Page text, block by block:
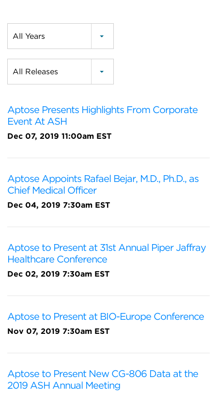
All Years
All Releases
Aptose Presents Highlights From Corporate
Event At ASH
Dec 07, 2019 11:00am EST
Aptose Appoints Rafael Bejar, M.D., Ph.D., as
Chief Medical Officer
Dec 04, 2019 7:30am EST
Aptose to Present at 31st Annual Piper Jaffray
Healthcare Conference
Dec 02, 2019 7:30am EST
Aptose to Present at BIO-Europe Conference
Nov 07, 2019 7:30am EST
Aptose to Present New CG-806 Data at the
2019 ASH Annual Meeting